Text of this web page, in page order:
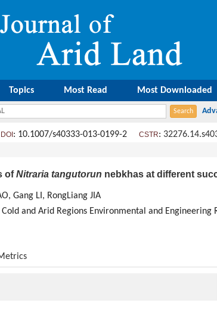
Topics Most Read Most Downloaded
DOI : 10.1007/s40333-013-0199-2 CSTR:
ofNitraria tangutorun nebkhas at different
Gang LI, RongLiang JIA
and Arid Regions Environmental and Engineering